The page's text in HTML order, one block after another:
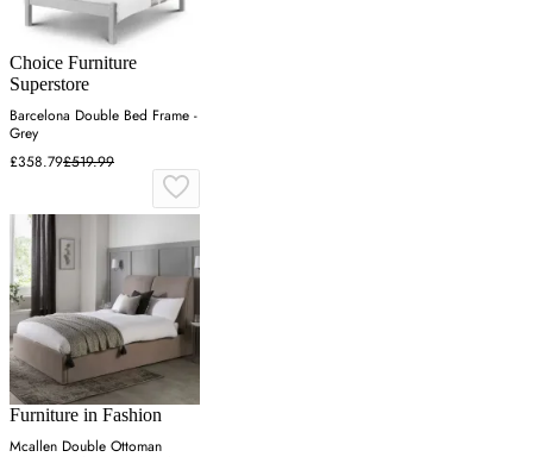
Choice Furniture
Superstore
Barcelona Double Bed Frame -
Grey
£358.79£519.99
Furniture in Fashion
Mcallen Double Ottoman